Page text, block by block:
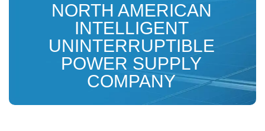
NORTH AMERICAN
INTELLIGENT
UNINTERRUPTIBLE
POWER SUPPLY
COMPANY